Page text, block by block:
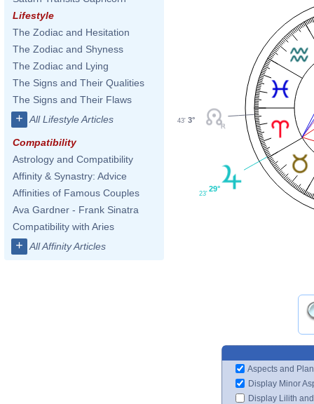
Lifestyle
The Zodiac and Hesitation
The Zodiac and Shyness
The Zodiac and Lying
The Signs and Their Qualities
The Signs and Their Flaws
+ All Lifestyle Articles
Compatibility
Astrology and Compatibility
Affinity & Synastry: Advice
Affinities of Famous Couples
Ava Gardner - Frank Sinatra
Compatibility with Aries
+ All Affinity Articles
3°
43'
29°
23'
Aspects and
Display Minor
Display Lilith